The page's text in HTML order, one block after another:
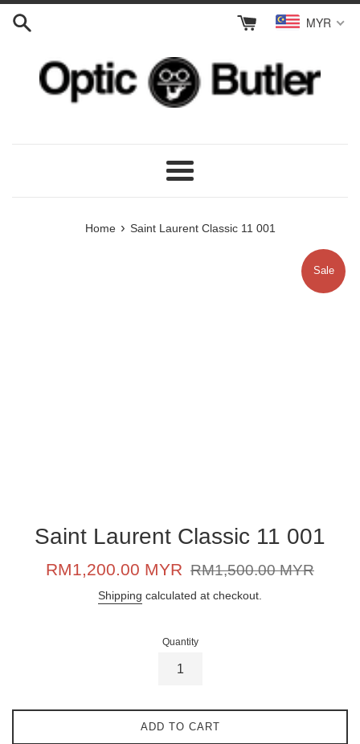
Skip
MYR
Menu
Home › Saint Laurent Classic 11 001
Sale
Saint Laurent Classic 11 001
Sale
RM1,200.00 MYR
Regular
RM1,500.00 MYR
Shipping calculated at checkout.
Quantity
ADD TO CART